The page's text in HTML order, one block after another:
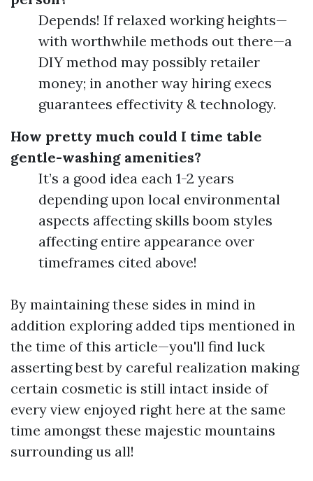
Depends! If relaxed working heights—
with worthwhile methods out there—a
DIY method may possibly retailer
money; in another way hiring execs
guarantees effectivity & technology.
How pretty much could I time table
gentle-washing amenities?
It’s a good idea each 1-2 years
depending upon local environmental
aspects affecting skills boom styles
affecting entire appearance over
timeframes cited above!
By maintaining these sides in mind in
addition exploring added tips mentioned in
the time of this article—you'll find luck
asserting best by careful realization making
certain cosmetic is still intact inside of
every view enjoyed right here at the same
time amongst these majestic mountains
surrounding us all!